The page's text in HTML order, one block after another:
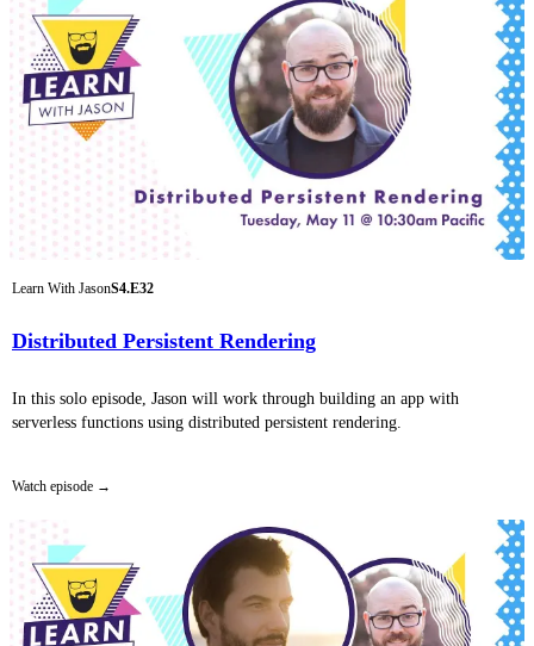
Learn With JasonS4.E32
Distributed Persistent Rendering
In this solo episode, Jason will work through building an app with
serverless functions using distributed persistent rendering.
Watch episode